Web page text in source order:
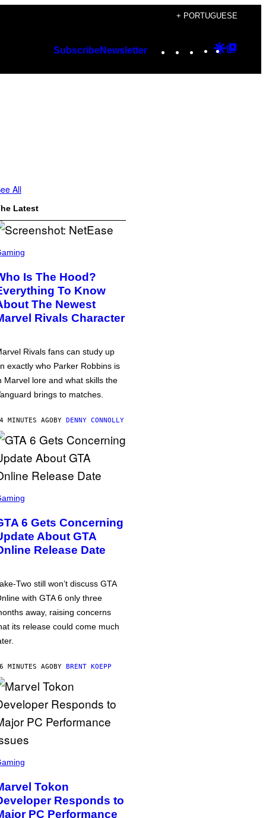
+ PORTUGUESE
SubscribeNewsletter Instagram
TikTok
YouTube
Google
All
Latest
Is The Hood?
To Know
The Newest
Rivals Character
Rivals fans can study up
exactly who Parker Robbins is
Marvel lore and what skills the
brings to matches.
MINUTES AGOBY DENNY CONNOLLY
6 Gets Concerning
About GTA
Release Date
Two still won’t discuss GTA
with GTA 6 only three
away, raising concerns
its release could come much
MINUTES AGOBY BRENT KOEPP
Tokon
Responds to
PC Performance